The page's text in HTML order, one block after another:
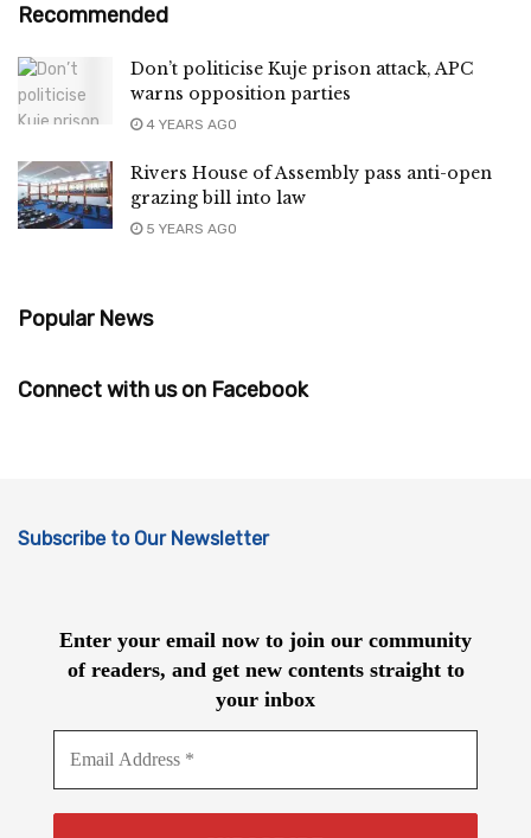
Recommended
Don’t politicise Kuje prison attack, APC
warns opposition parties
4 YEARS AGO
Rivers House of Assembly pass anti-open
grazing bill into law
5 YEARS AGO
Popular News
Connect with us on Facebook
Subscribe to Our Newsletter
Enter your email now to join our community
of readers, and get new contents straight to
your inbox